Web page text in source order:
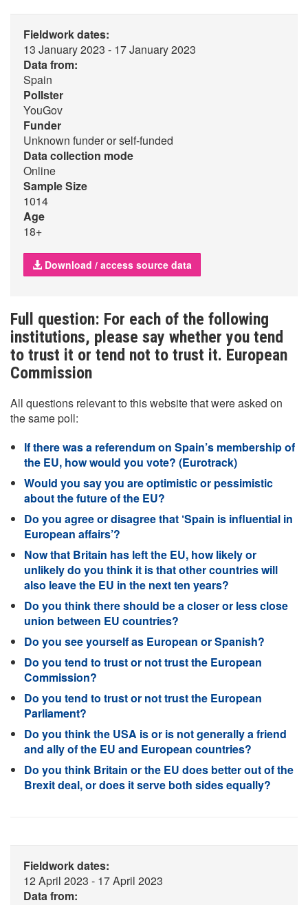
Fieldwork dates:
13 January 2023 - 17 January 2023
Data from:
Spain
Pollster
YouGov
Funder
Unknown funder or self-funded
Data collection mode
Online
Sample Size
1014
Age
18+
Download / access source data
Full question: For each of the following
institutions, please say whether you tend
to trust it or tend not to trust it. European
Commission
All questions relevant to this website that were asked on
the same poll:
If there was a referendum on Spain’s membership of
the EU, how would you vote? (Eurotrack)
Would you say you are optimistic or pessimistic
about the future of the EU?
Do you agree or disagree that ‘Spain is influential in
European affairs’?
Now that Britain has left the EU, how likely or
unlikely do you think it is that other countries will
also leave the EU in the next ten years?
Do you think there should be a closer or less close
union between EU countries?
Do you see yourself as European or Spanish?
Do you tend to trust or not trust the European
Commission?
Do you tend to trust or not trust the European
Parliament?
Do you think the USA is or is not generally a friend
and ally of the EU and European countries?
Do you think Britain or the EU does better out of the
Brexit deal, or does it serve both sides equally?
Fieldwork dates:
12 April 2023 - 17 April 2023
Data from: